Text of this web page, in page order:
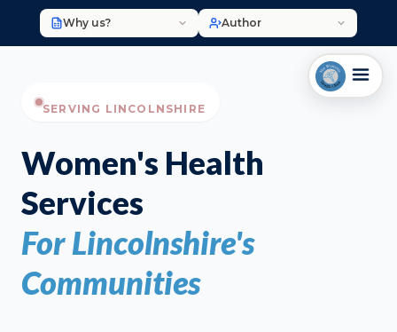
Why us? Author
SERVING LINCOLNSHIRE
Women's Health
Services
For Lincolnshire's
Communities